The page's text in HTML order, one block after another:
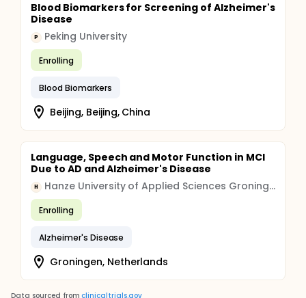
Blood Biomarkers for Screening of Alzheimer's
Disease
P Peking University
Enrolling
Blood Biomarkers
Beijing, Beijing, China
Language, Speech and Motor Function in MCI
Due to AD and Alzheimer's Disease
H Hanze University of Applied Sciences Groningen
Enrolling
Alzheimer's Disease
Groningen, Netherlands
Data sourced from clinicaltrials.gov